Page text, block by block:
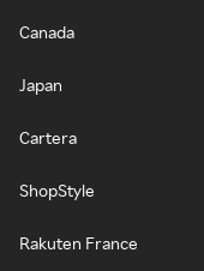
Canada
Japan
Cartera
ShopStyle
Rakuten France